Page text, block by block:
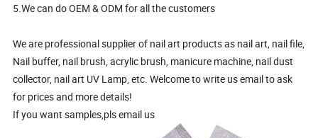
5.We can do OEM & ODM for all the customers
We are professional supplier of nail art products as nail art, nail file,
Nail buffer, nail brush, acrylic brush, manicure machine, nail dust
collector, nail art UV Lamp, etc. Welcome to write us email to ask
for prices and more details!
If you want samples,pls email us